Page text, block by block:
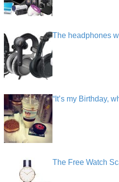
The headphones
“It’s my Birthday,
The Free Watch